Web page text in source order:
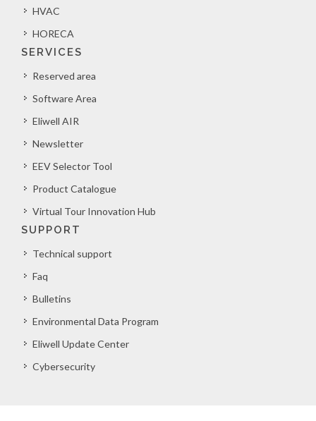
HVAC
HORECA
SERVICES
Reserved area
Software Area
Eliwell AIR
Newsletter
EEV Selector Tool
Product Catalogue
Virtual Tour Innovation Hub
SUPPORT
Technical support
Faq
Bulletins
Environmental Data Program
Eliwell Update Center
Cybersecurity